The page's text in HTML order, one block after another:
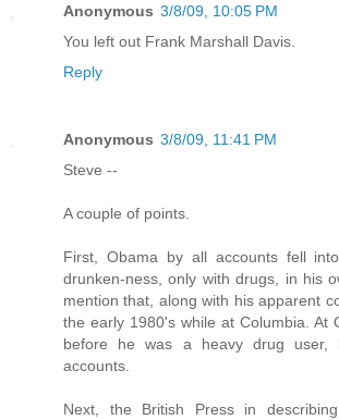
Anonymous 3/8/09, 10:05 PM
You left out Frank Marshall Davis.
Reply
Anonymous 3/8/09, 11:41 PM
Steve --
A couple of points.
First, Obama by all accounts fell
drunken-ness, only with drugs, in his
mention that, along with his apparent
the early 1980's while at Columbia. At
before he was a heavy drug user,
accounts.
Next, the British Press in